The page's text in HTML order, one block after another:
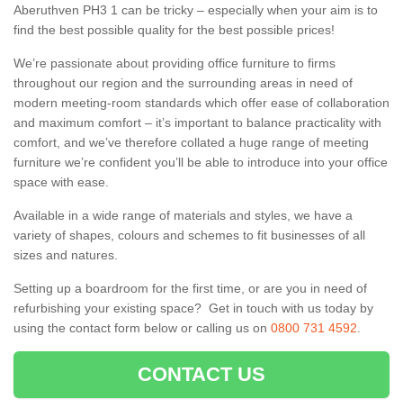
Aberuthven PH3 1 can be tricky – especially when your aim is to
find the best possible quality for the best possible prices!
We’re passionate about providing office furniture to firms
throughout our region and the surrounding areas in need of
modern meeting-room standards which offer ease of collaboration
and maximum comfort – it’s important to balance practicality with
comfort, and we’ve therefore collated a huge range of meeting
furniture we’re confident you’ll be able to introduce into your office
space with ease.
Available in a wide range of materials and styles, we have a
variety of shapes, colours and schemes to fit businesses of all
sizes and natures.
Setting up a boardroom for the first time, or are you in need of
refurbishing your existing space? Get in touch with us today by
using the contact form below or calling us on 0800 731 4592
CONTACT US